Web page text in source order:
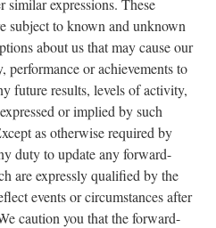
similar expressions. These
subject to known and unknown
about us that may cause our
performance or achievements to
future results, levels of activity,
or implied by such
as otherwise required by
duty to update any forward-
are expressly qualified by the
events or circumstances after
caution you that the forward-